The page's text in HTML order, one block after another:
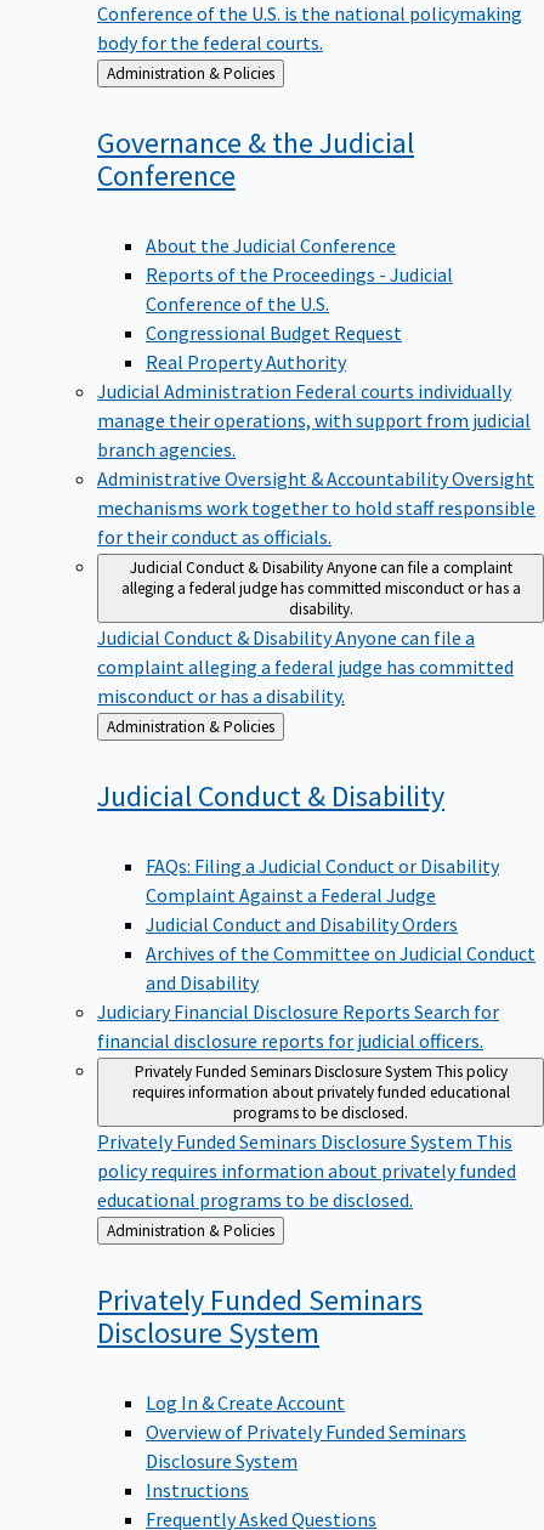
Conference of the U.S. is the national policymaking
body for the federal courts.
Back
to
Administration & Policies
Governance & the Judicial
Conference
About the Judicial Conference
Reports of the Proceedings - Judicial
Conference of the U.S.
Congressional Budget Request
Real Property Authority
Judicial Administration Federal courts individually
manage their operations, with support from judicial
branch agencies.
Administrative Oversight & AccountabilityOversight
mechanisms work together to hold staff responsible
for their conduct as officials.
Judicial Conduct & DisabilityAnyone can file a complaint
alleging a federal judge has committed misconduct or has a
disability.
Judicial Conduct & DisabilityAnyone can file a
complaint alleging a federal judge has committed
misconduct or has a disability.
Back
to
Administration & Policies
Judicial Conduct & Disability
FAQs: Filing a Judicial Conduct or Disability
Complaint Against a Federal Judge
Judicial Conduct and Disability Orders
Archives of the Committee on Judicial Conduct
and Disability
Judiciary Financial Disclosure Reports Search for
financial disclosure reports for judicial officers.
Privately Funded Seminars Disclosure System This policy
requires information about privately funded educational
programs to be disclosed.
Privately Funded Seminars Disclosure System This
policy requires information about privately funded
educational programs to be disclosed.
Back
to
Administration & Policies
Privately Funded Seminars
Disclosure System
Log In & Create Account
Overview of Privately Funded Seminars
Disclosure System
Instructions
Frequently Asked Questions